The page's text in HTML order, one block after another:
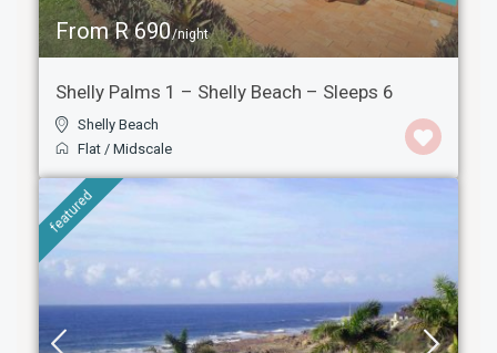
From R 690/night
Shelly Palms 1 – Shelly Beach – Sleeps 6
Shelly Beach
Flat /Midscale
featured